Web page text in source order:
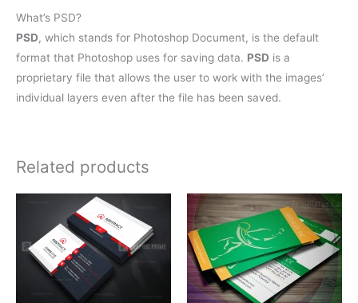
What’s PSD?
PSD, which stands for Photoshop Document, is the default
format that Photoshop uses for saving data. PSD is a
proprietary file that allows the user to work with the images’
individual layers even after the file has been saved.
Related products